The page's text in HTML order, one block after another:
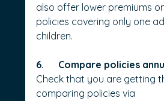
also offer lower premiums
policies covering only one
children.
6.      Compare policies
Check that you are getting
comparing policies via